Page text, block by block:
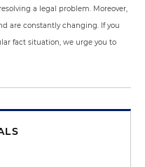
a legal problem. Moreover,
are constantly changing. If you
fact situation, we urge you to